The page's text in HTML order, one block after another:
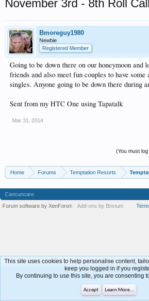
November 3rd - 8th Roll Call
Bmoreguy1980
Newbie
Registered Member
Going to be down there on our honeymoon and
friends and also meet fun couples to have
singles. Anyone going to be down there during
Sent from my HTC One using Tapatalk
Mar 31, 2014
(You must
Home Forums Temptation Resorts
Cancuncare
Forum software by XenForo® Add-ons by Brivium
This site uses cookies to help personalise content,
keep you logged in if you
By continuing to use this site, you are consenting
Accept Learn More...